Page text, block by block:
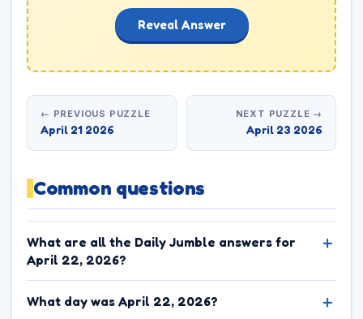
Reveal Answer
← PREVIOUS PUZZLE
April 21 2026
NEXT PUZZLE →
April 23 2026
Common questions
What are all the Daily Jumble answers for
April 22, 2026?
What day was April 22, 2026?